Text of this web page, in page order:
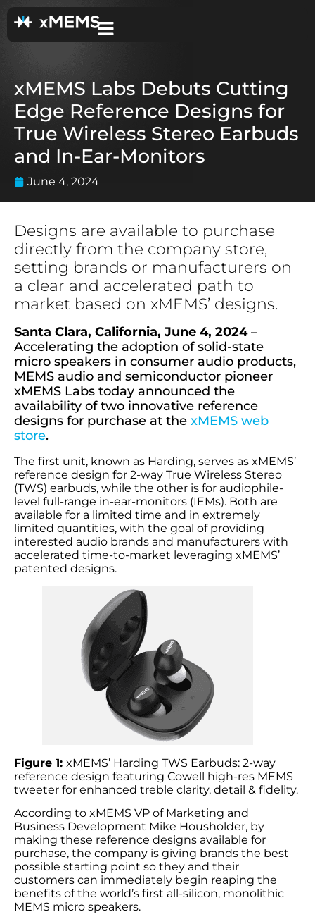
xMEMS Labs Debuts Cutting
Edge Reference Designs for
True Wireless Stereo Earbuds
and In-Ear-Monitors
June 4, 2024
Designs are available to purchase
directly from the company store,
setting brands or manufacturers on
a clear and accelerated path to
market based on xMEMS’ designs.
Santa Clara, California, June 4, 2024–
Accelerating the adoption of solid-state
micro speakers in consumer audio products,
MEMS audio and semiconductor pioneer
xMEMS Labs today announced the
availability of two innovative reference
designs for purchase at the xMEMS web
store.
The first unit, known as Harding, serves as xMEMS’
reference design for 2-way True Wireless Stereo
(TWS) earbuds, while the other is for audiophile-
level full-range in-ear-monitors (IEMs). Both are
available for a limited time and in extremely
limited quantities, with the goal of providing
interested audio brands and manufacturers with
accelerated time-to-market leveraging xMEMS’
patented designs.
Figure 1: xMEMS’ Harding TWS Earbuds: 2-way
reference design featuring Cowell high-res MEMS
tweeter for enhanced treble clarity, detail & fidelity.
According to xMEMS VP of Marketing and
Business Development Mike Housholder, by
making these reference designs available for
purchase, the company is giving brands the best
possible starting point so they and their
customers can immediately begin reaping the
benefits of the world’s first all-silicon, monolithic
MEMS micro speakers.